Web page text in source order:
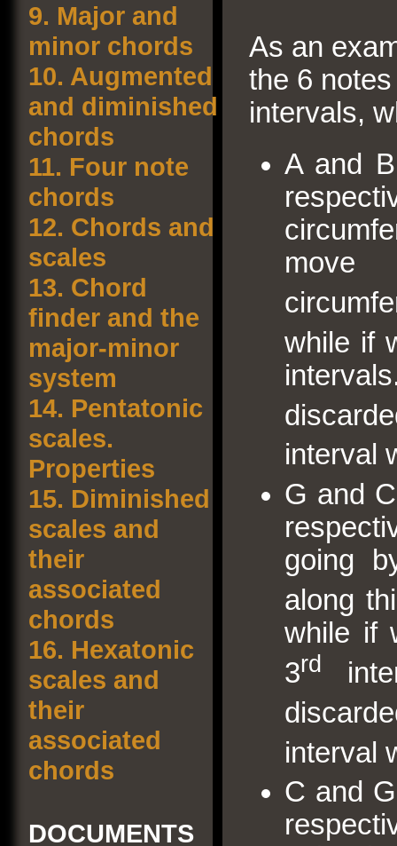
9. Major and
minor chords
10. Augmented
and diminished
chords
11. Four note
chords
12. Chords and
scales
13. Chord
finder and the
major-minor
system
14. Pentatonic
scales.
Properties
15. Diminished
scales and
their
associated
chords
16. Hexatonic
scales and
their
associated
chords
DOCUMENTS
As an
the 6
intervals,
A and
while if
interval
G and C
going
along
while if
3rd
interval
C and G